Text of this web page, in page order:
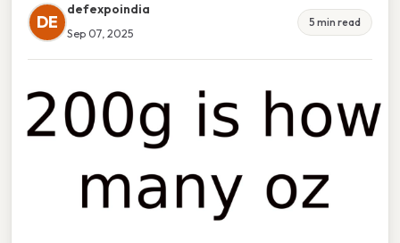
DE
defexpoindia
Sep 07, 2025
5 min read